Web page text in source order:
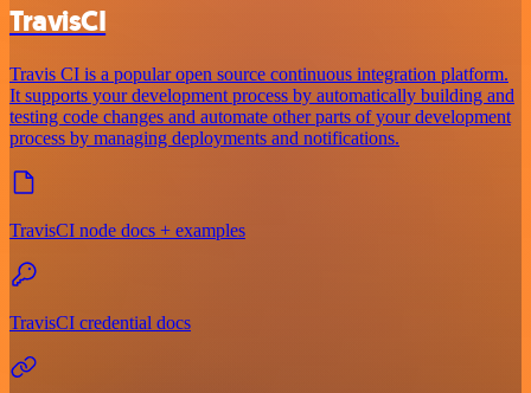
TravisCI
Travis CI is a popular open source continuous integration platform.
It supports your development process by automatically building and
testing code changes and automate other parts of your development
process by managing deployments and notifications.
TravisCI node docs + examples
TravisCI credential docs